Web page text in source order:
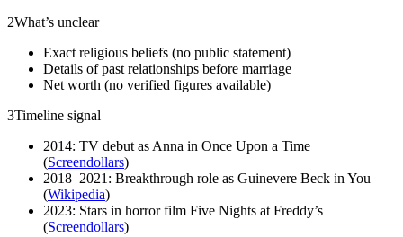
2What’s unclear
Exact religious beliefs (no public statement)
Details of past relationships before marriage
Net worth (no verified figures available)
3Timeline signal
2014: TV debut as Anna in Once Upon a Time
(Screendollars)
2018–2021: Breakthrough role as Guinevere Beck in You
(Wikipedia)
2023: Stars in horror film Five Nights at Freddy’s
(Screendollars)